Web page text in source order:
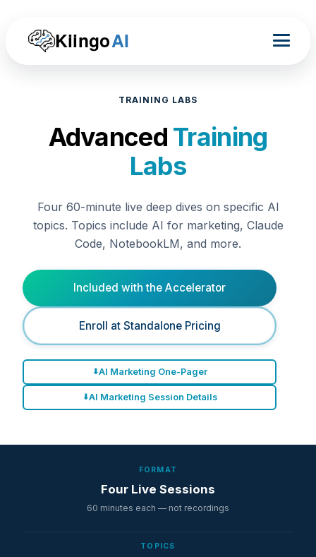
KiingoAI
TRAINING LABS
Advanced Training
Labs
Four 60-minute live deep dives on specific AI
topics. Topics include AI for marketing, Claude
Code, NotebookLM, and more.
Included with the Accelerator
Enroll at Standalone Pricing
AI Marketing One-Pager
AI Marketing Session Details
FORMAT
Four Live Sessions
60 minutes each — not recordings
TOPICS